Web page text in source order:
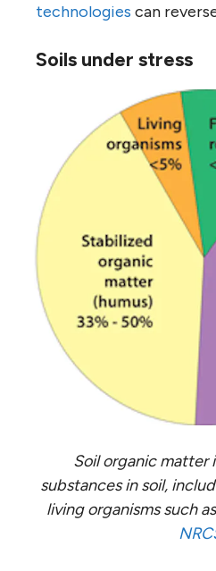
technologies can
Soils under stress
Soil organic matter
substances in soil,
living organisms such